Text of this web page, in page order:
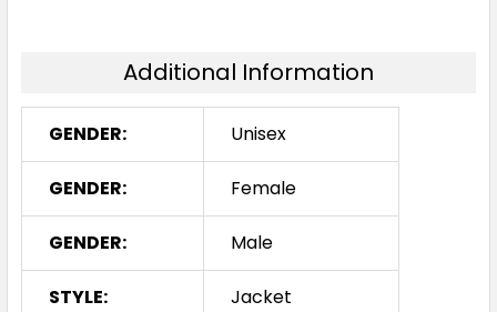
Additional Information
GENDER: Unisex
GENDER: Female
GENDER: Male
STYLE: Jacket